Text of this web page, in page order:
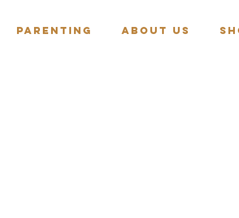
Parenting About Us